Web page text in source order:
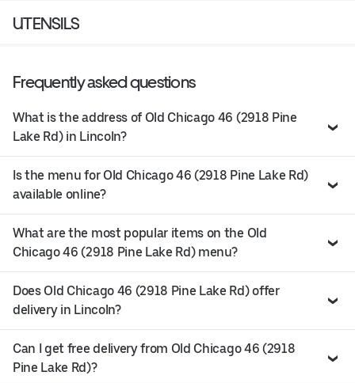
UTENSILS
Frequently asked questions
What is the address of Old Chicago 46 (2918 Pine
Lake Rd) in Lincoln?
Is the menu for Old Chicago 46 (2918 Pine Lake Rd)
available online?
What are the most popular items on the Old
Chicago 46 (2918 Pine Lake Rd) menu?
Does Old Chicago 46 (2918 Pine Lake Rd) offer
delivery in Lincoln?
Can I get free delivery from Old Chicago 46 (2918
Pine Lake Rd)?